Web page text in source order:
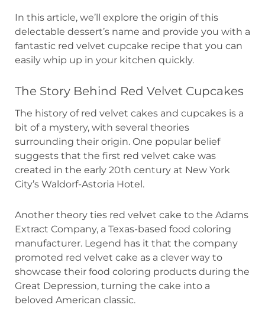
In this article, we’ll explore the origin of this
delectable dessert’s name and provide you with a
fantastic red velvet cupcake recipe that you can
easily whip up in your kitchen quickly.
The Story Behind Red Velvet Cupcakes
The history of red velvet cakes and cupcakes is a
bit of a mystery, with several theories
surrounding their origin. One popular belief
suggests that the first red velvet cake was
created in the early 20th century at New York
City’s Waldorf-Astoria Hotel.
Another theory ties red velvet cake to the Adams
Extract Company, a Texas-based food coloring
manufacturer. Legend has it that the company
promoted red velvet cake as a clever way to
showcase their food coloring products during the
Great Depression, turning the cake into a
beloved American classic.